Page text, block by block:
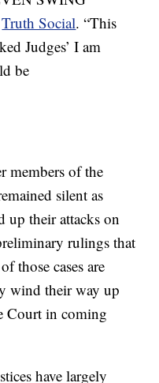
Truth Social. “This
Judges’ I am
be
members of the
silent as
up their attacks on
rulings that
those cases are
wind their way up
Court in coming
have largely